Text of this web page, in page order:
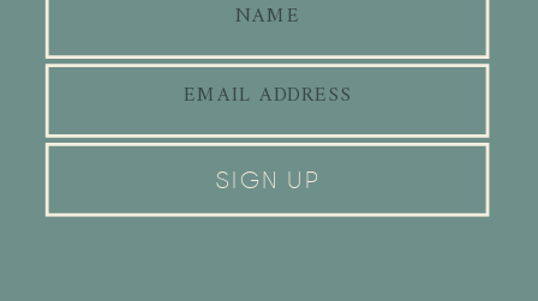
SIGN UP